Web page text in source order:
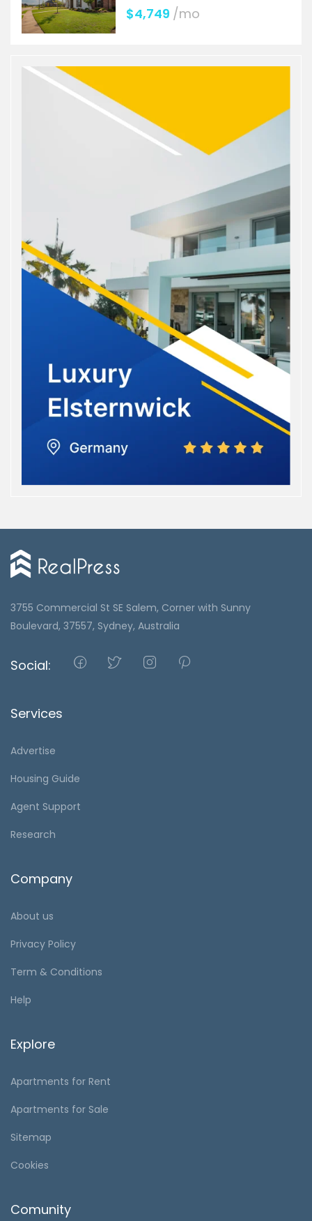
$4,749 /mo
3755 Commercial St SE Salem, Corner with Sunny
Boulevard, 37557, Sydney, Australia
Social:
Services
Advertise
Housing Guide
Agent Support
Research
Company
About us
Privacy Policy
Term & Conditions
Help
Explore
Apartments for Rent
Apartments for Sale
Sitemap
Cookies
Comunity